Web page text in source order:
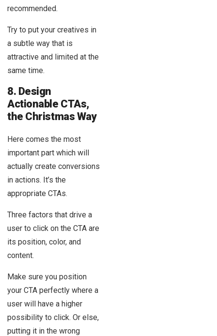
recommended.
Try to put your creatives in
a subtle way that is
attractive and limited at the
same time.
8. Design
Actionable CTAs,
the Christmas Way
Here comes the most
important part which will
actually create conversions
in actions. It’s the
appropriate CTAs.
Three factors that drive a
user to click on the CTA are
its position, color, and
content.
Make sure you position
your CTA perfectly where a
user will have a higher
possibility to click. Or else,
putting it in the wrong